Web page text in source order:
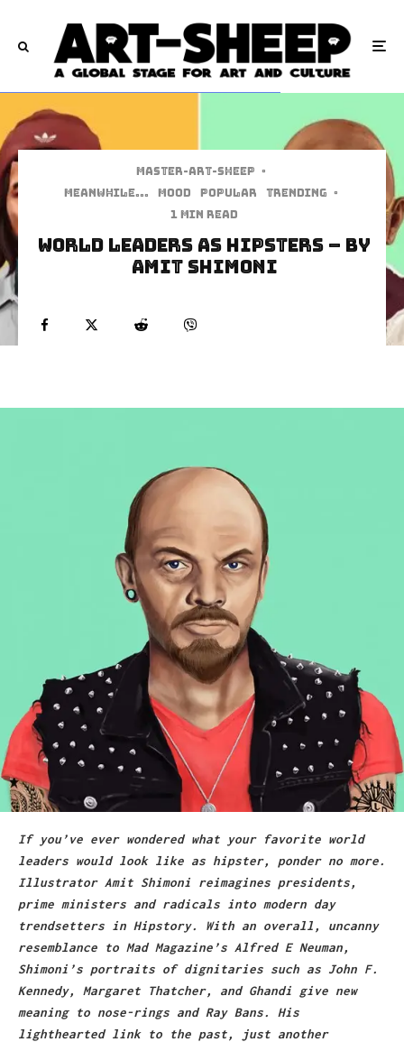
Master-art-sheep ·
Meanwhile...
Mood Popular Trending ·
1 min read
World Leaders As Hipsters – by
Amit Shimoni
If you’ve ever wondered what your favorite world
leaders would look like as hipster, ponder no more.
Illustrator Amit Shimoni reimagines presidents,
prime ministers and radicals into modern day
trendsetters in Hipstory. With an overall, uncanny
resemblance to Mad Magazine’s Alfred E Neuman,
Shimoni’s portraits of dignitaries such as John F.
Kennedy, Margaret Thatcher, and Ghandi give new
meaning to nose-rings and Ray Bans. His
lighthearted link to the past, just another